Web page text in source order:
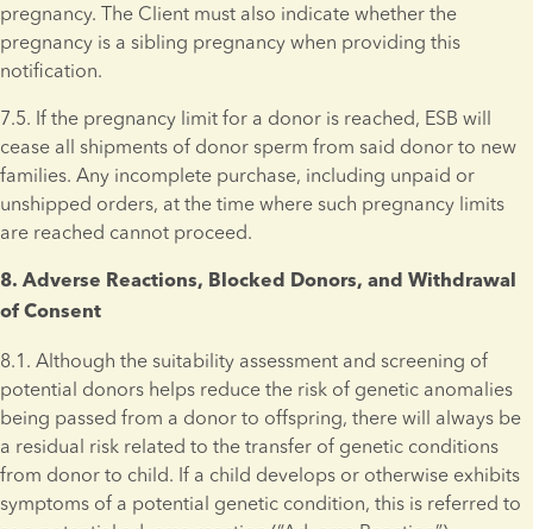
pregnancy. The Client must also indicate whether the
pregnancy is a sibling pregnancy when providing this
notification.
7.5. If the pregnancy limit for a donor is reached, ESB will
cease all shipments of donor sperm from said donor to new
families. Any incomplete purchase, including unpaid or
unshipped orders, at the time where such pregnancy limits
are reached cannot proceed.
8. Adverse Reactions, Blocked Donors, and Withdrawal
of Consent
8.1. Although the suitability assessment and screening of
potential donors helps reduce the risk of genetic anomalies
being passed from a donor to offspring, there will always be
a residual risk related to the transfer of genetic conditions
from donor to child. If a child develops or otherwise exhibits
symptoms of a potential genetic condition, this is referred to